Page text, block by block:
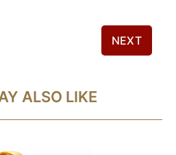
NEXT
ALSO LIKE